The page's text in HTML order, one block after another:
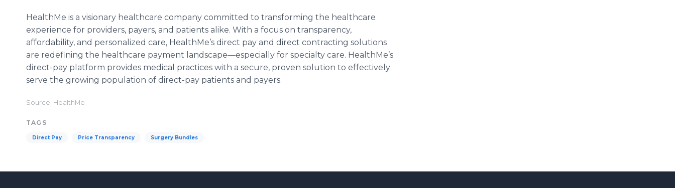
HealthMe is a visionary healthcare company committed to transforming the healthcare
experience for providers, payers, and patients alike. With a focus on transparency,
affordability, and personalized care, HealthMe’s direct pay and direct contracting solutions
are redefining the healthcare payment landscape—especially for specialty care. HealthMe’s
direct-pay platform provides medical practices with a secure, proven solution to effectively
serve the growing population of direct-pay patients and payers.
Source: HealthMe
TAGS
Direct Pay Price Transparency Surgery Bundles